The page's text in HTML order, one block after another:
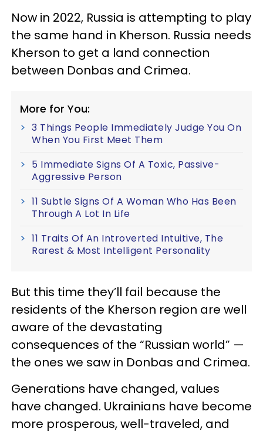
Now in 2022, Russia is attempting to play
the same hand in Kherson. Russia needs
Kherson to get a land connection
between Donbas and Crimea.
More for You:
3 Things People Immediately Judge You On
When You First Meet Them
5 Immediate Signs Of A Toxic, Passive-
Aggressive Person
11 Subtle Signs Of A Woman Who Has Been
Through A Lot In Life
11 Traits Of An Introverted Intuitive, The
Rarest & Most Intelligent Personality
But this time they’ll fail because the
residents of the Kherson region are well
aware of the devastating
consequences of the “Russian world” —
the ones we saw in Donbas and Crimea.
Generations have changed, values
have changed. Ukrainians have become
more prosperous, well-traveled, and